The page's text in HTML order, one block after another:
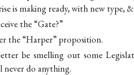
is making ready, with new type,
the “Gate?”
the “Harper” proposition.
be smelling out some
never do anything.